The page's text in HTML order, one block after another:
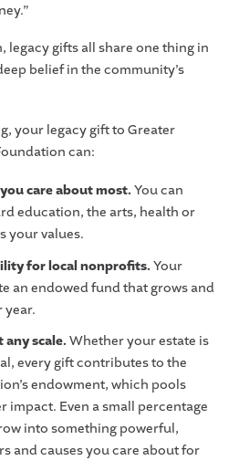
legacy gifts all share one thing in
belief in the community’s
your legacy gift to Greater
can:
care about most. You can
education, the arts, health or
your values.
for local nonprofits. Your
an endowed fund that grows and
year.
any scale. Whether your estate is
every gift contributes to the
endowment, which pools
impact. Even a small percentage
into something powerful,
and causes you care about for